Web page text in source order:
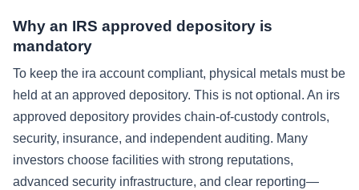
Why an IRS approved depository is
mandatory
To keep the ira account compliant, physical metals must be
held at an approved depository. This is not optional. An irs
approved depository provides chain-of-custody controls,
security, insurance, and independent auditing. Many
investors choose facilities with strong reputations,
advanced security infrastructure, and clear reporting—